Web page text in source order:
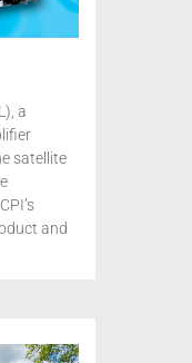
a
satellite
and